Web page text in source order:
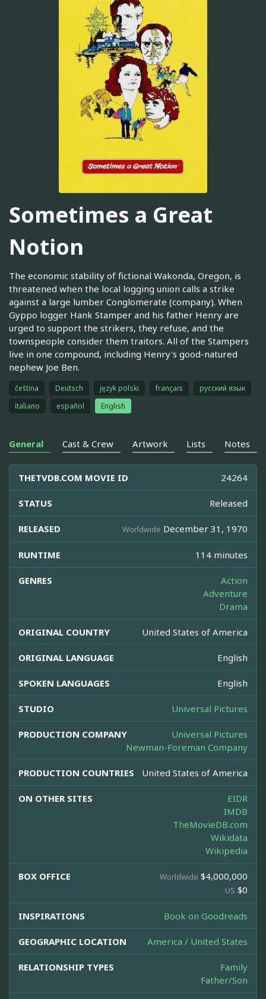
Sometimes a Great
Notion
The economic stability of fictional Wakonda, Oregon, is
threatened when the local logging union calls a strike
against a large lumber Conglomerate (company). When
Gyppo logger Hank Stamper and his father Henry are
urged to support the strikers, they refuse, and the
townspeople consider them traitors. All of the Stampers
live in one compound, including Henry's good-natured
nephew Joe Ben.
čeština Deutsch język polski français
русский язык
italiano
español English
General Cast & Crew Artwork Lists Notes
THETVDB.COM MOVIE ID 24264
STATUS Released
RELEASED Worldwide December 31, 1970
RUNTIME 114 minutes
GENRES
Action
Adventure
Drama
ORIGINAL COUNTRY United States of America
ORIGINAL LANGUAGE English
SPOKEN LANGUAGES English
STUDIO Universal Pictures
PRODUCTION COMPANY
Universal Pictures
Newman-Foreman Company
PRODUCTION COUNTRIES United States of America
ON OTHER SITES
EIDR
IMDB
TheMovieDB.com
Wikidata
Wikipedia
BOX OFFICE Worldwide $4,000,000
US $0
INSPIRATIONS Book on Goodreads
GEOGRAPHIC LOCATION America / United States
RELATIONSHIP TYPES
Family
Father/Son